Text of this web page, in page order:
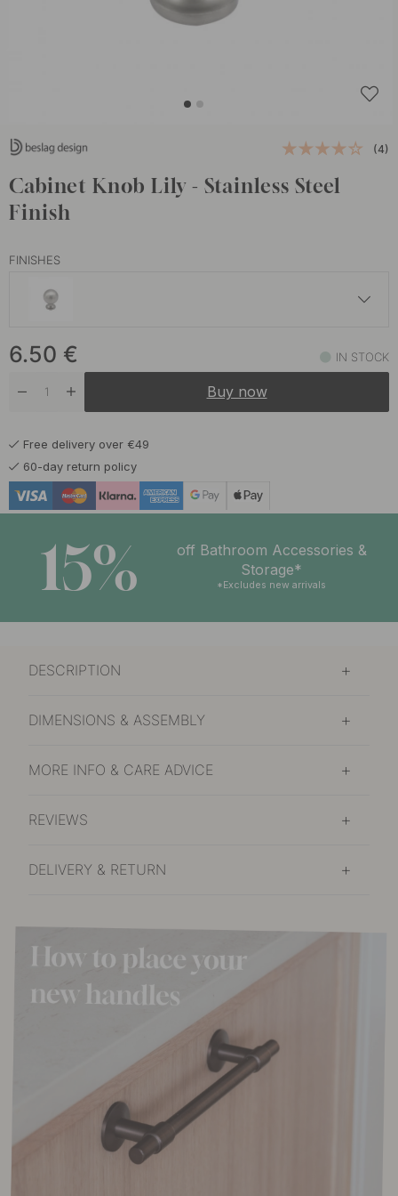
(4)
Cabinet Knob Lily - Stainless Steel
Finish
FINISHES
Black In stock
In stock
6.50 € IN STOCK
Buy now
Free delivery over €49
60-day return policy
15%
off Bathroom Accessories &
Storage*
*Excludes new arrivals
DESCRIPTION
DIMENSIONS & ASSEMBLY
MORE INFO & CARE ADVICE
REVIEWS
DELIVERY & RETURN